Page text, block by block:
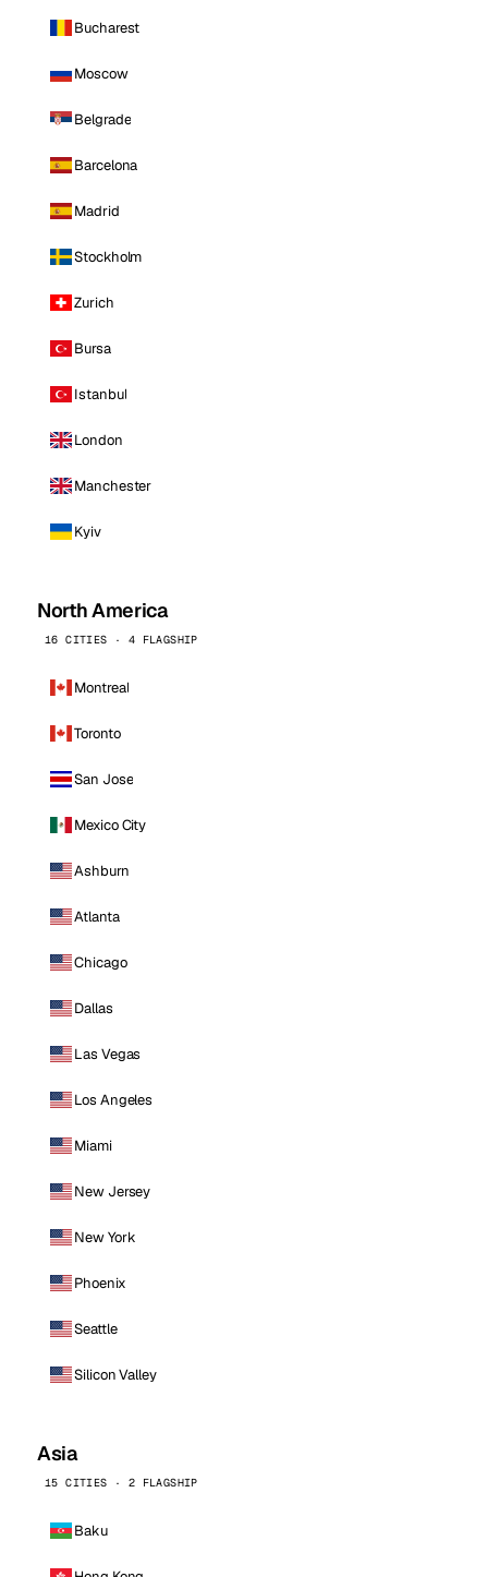
Bucharest
Moscow
Belgrade
Barcelona
Madrid
Stockholm
Zurich
Bursa
Istanbul
London
Manchester
Kyiv
North America
16 CITIES · 4 FLAGSHIP
Montreal
Toronto
San Jose
Mexico City
Ashburn
Atlanta
Chicago
Dallas
Las Vegas
Los Angeles
Miami
New Jersey
New York
Phoenix
Seattle
Silicon Valley
Asia
15 CITIES · 2 FLAGSHIP
Baku